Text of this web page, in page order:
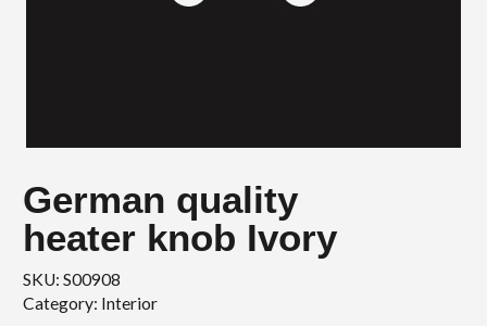
German quality
heater knob Ivory
SKU: S00908
Category: Interior